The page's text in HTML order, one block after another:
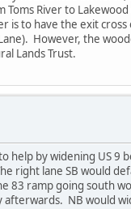
Toms River to
to have the exit cross
However, the
Lands Trust.
help by widening US
right lane SB would
83 ramp going south
NB would